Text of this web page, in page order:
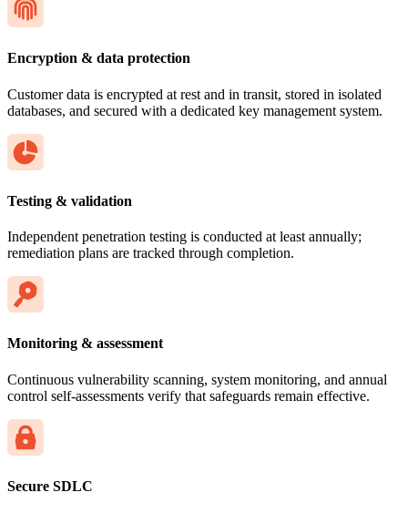
Encryption & data protection
Customer data is encrypted at rest and in transit, stored in isolated
databases, and secured with a dedicated key management system.
Testing & validation
Independent penetration testing is conducted at least annually;
remediation plans are tracked through completion.
Monitoring & assessment
Continuous vulnerability scanning, system monitoring, and annual
control self-assessments verify that safeguards remain effective.
Secure SDLC